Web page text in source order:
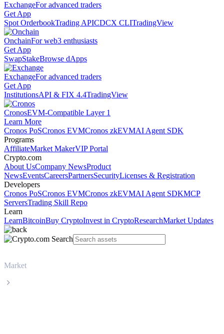
ExchangeFor advanced traders
Get App
Spot OrderbookTrading APICDCX CLITradingView
OnchainFor web3 enthusiasts
Get App
SwapStakeBrowse dApps
ExchangeFor advanced traders
Get App
InstitutionsAPI & FIX 4.4TradingView
CronosEVM-Compatible Layer 1
Learn More
Cronos PoSCronos EVMCronos zkEVMAI Agent SDK
Programs
AffiliateMarket MakerVIP Portal
Crypto.com
About UsCompany NewsProduct
NewsEventsCareersPartnersSecurityLicenses & Registration
Developers
Cronos PoSCronos EVMCronos zkEVMAI Agent SDKMCP
ServersTrading Skill Repo
Learn
LearnBitcoinBuy CryptoInvest in CryptoResearchMarket Updates
Market